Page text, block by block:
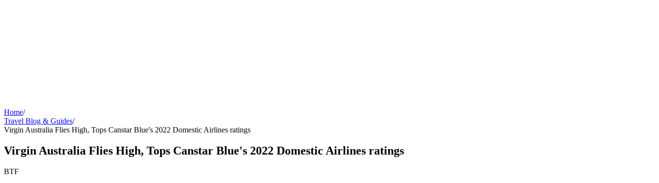
Home/
Travel Blog & Guides/
Virgin Australia Flies High, Tops Canstar Blue's 2022 Domestic Airlines ratings
Virgin Australia Flies High, Tops Canstar Blue's 2022 Domestic Airlines ratings
BTF